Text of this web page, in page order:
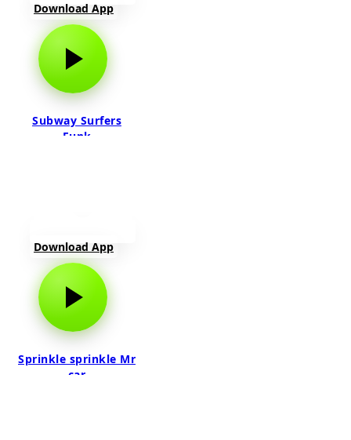
Download App
Subway Surfers
Funk
Download App
Sprinkle sprinkle Mr
car